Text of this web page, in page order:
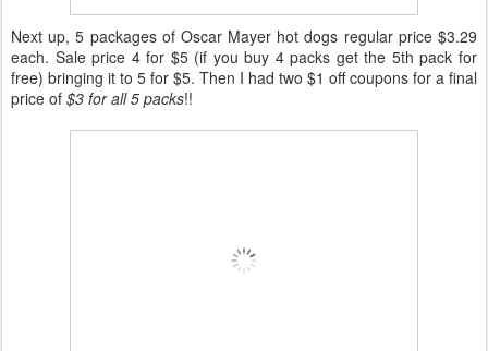
Next up, 5 packages of Oscar Mayer hot dogs regular price $3.29
each. Sale price 4 for $5 (if you buy 4 packs get the 5th pack for
free) bringing it to 5 for $5. Then I had two $1 off coupons for a final
price of $3 for all 5 packs!!